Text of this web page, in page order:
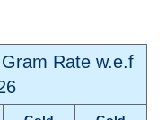
Rate w.e.f